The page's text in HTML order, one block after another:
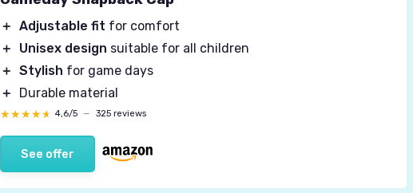
＋ Adjustable fit for comfort
＋
Unisex design suitable for all children
＋ Stylish for game days
＋
Durable material
★★★★★
★★★★★ 4,6/5 — 325 reviews
See offer